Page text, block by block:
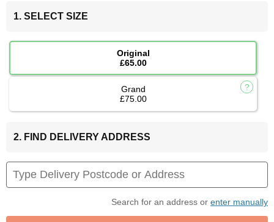
1. SELECT SIZE
Original
£65.00
Grand
£75.00
2. FIND DELIVERY ADDRESS
Search for an address or enter manually